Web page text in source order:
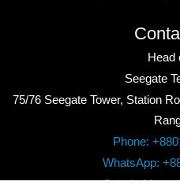
Head
Seegate
75/76 Seegate Tower, Station
Phone:
WhatsApp: